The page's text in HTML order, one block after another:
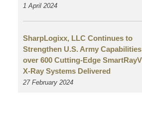
1 April 2024
SharpLogixx, LLC Continues to
Strengthen U.S. Army
over 600 Cutting-Edge
X-Ray Systems Delivered
27 February 2024